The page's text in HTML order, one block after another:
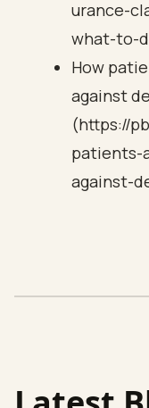
urance-
what-to-
How
against
(https://
patients-
against-